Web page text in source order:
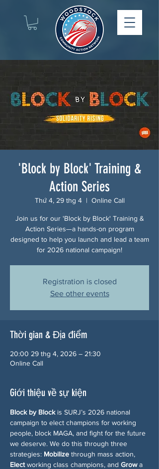
'Block by Block' Training &
Action Series
Thứ 4, 29 thg 4
  |
Online Call
Join us for our 'Block by Block' Training &
Action Series—a hands-on program
designed to help you launch and lead a team
for 2026 national campaign!
Registration is closed
See other events
Thời gian & Địa điểm
20:00 29 thg 4, 2026 – 21:30
Online Call
Giới thiệu về sự kiện
Block by Block is SURJ’s 2026 national
campaign to elect champions for working
people, block MAGA, and fight for the future
we deserve. We do this through three
strategies: Mobilize through mass action,
Elect working class champions, and Grow a